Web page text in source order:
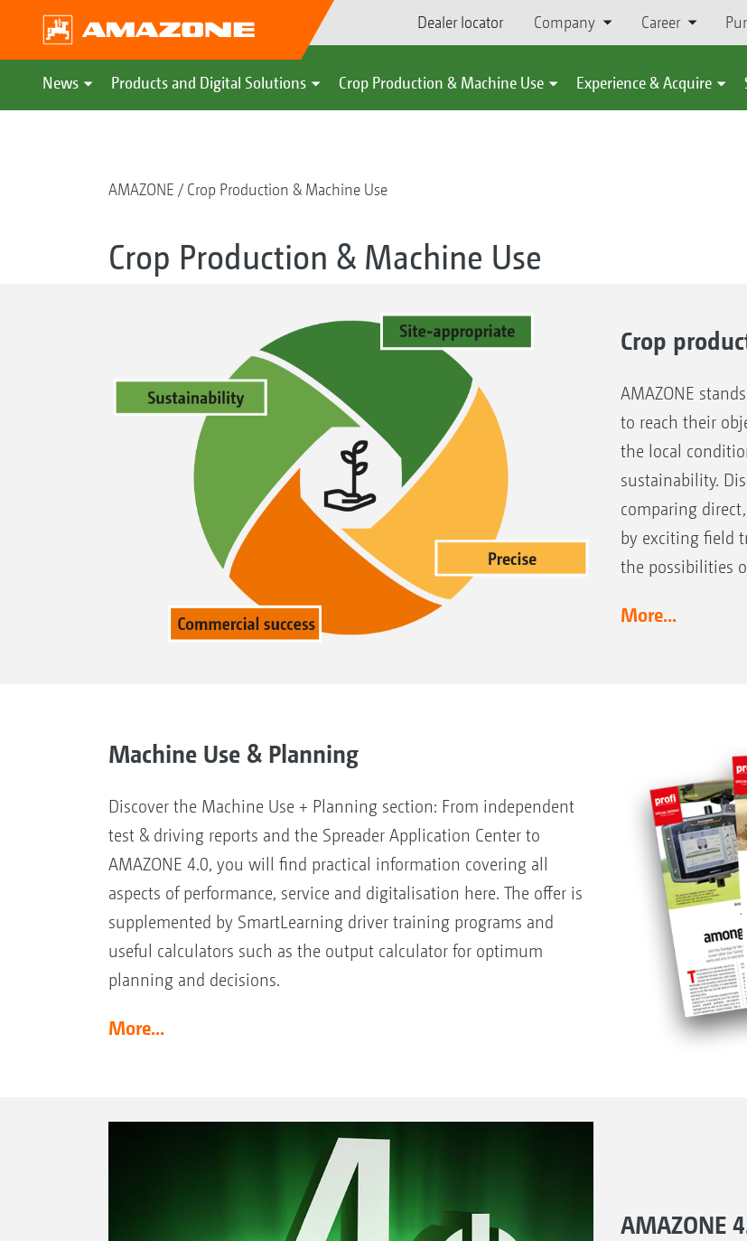
Dealer locator Company Career
News Products and Digital Solutions Crop Production & Machine Use Experience & Acquire
AMAZONE Crop Production & Machine Use
Crop Production & Machine Use
Crop
AMAZONE
to reach their
the local
sustainability.
comparing
by exciting field
the possibilities
More...
Machine Use & Planning
Discover the Machine Use + Planning section: From independent
test & driving reports and the Spreader Application Center to
AMAZONE 4.0, you will find practical information covering all
aspects of performance, service and digitalisation here. The offer is
supplemented by SmartLearning driver training programs and
useful calculators such as the output calculator for optimum
planning and decisions.
More...
AMAZONE